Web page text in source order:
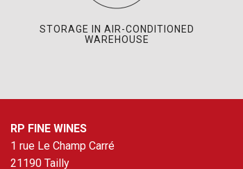
STORAGE IN AIR-CONDITIONED
WAREHOUSE
RP FINE WINES
1 rue Le Champ Carré
21190 Tailly